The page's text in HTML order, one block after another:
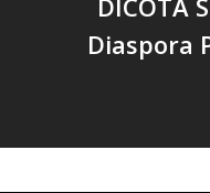
Diaspora